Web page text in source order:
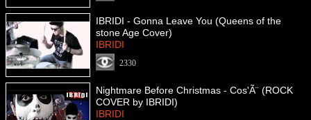
IBRIDI - Gonna Leave You (Queens of the
stone Age Cover)
IBRIDI
2330
Nightmare Before Christmas - Cos'Ã¨ (ROCK
COVER by IBRIDI)
IBRIDI